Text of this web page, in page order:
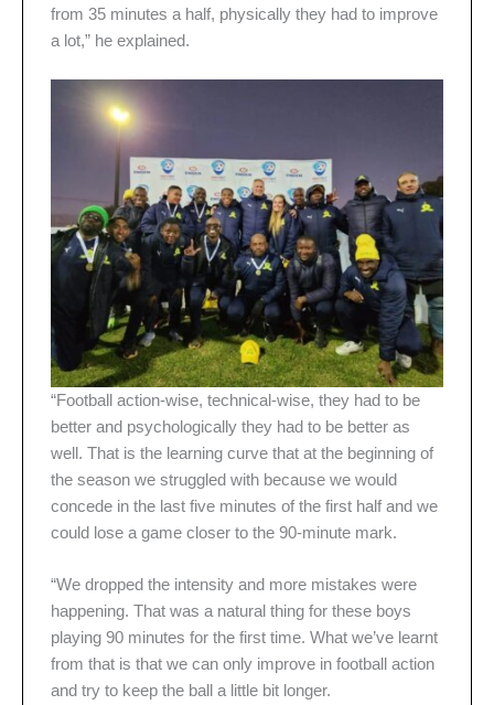
from 35 minutes a half, physically they had to improve
a lot,” he explained.
“Football action-wise, technical-wise, they had to be
better and psychologically they had to be better as
well. That is the learning curve that at the beginning of
the season we struggled with because we would
concede in the last five minutes of the first half and we
could lose a game closer to the 90-minute mark.
“We dropped the intensity and more mistakes were
happening. That was a natural thing for these boys
playing 90 minutes for the first time. What we’ve learnt
from that is that we can only improve in football action
and try to keep the ball a little bit longer.